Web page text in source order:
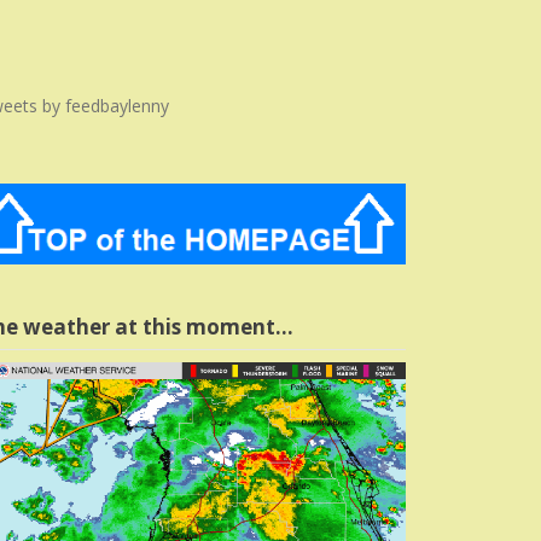
by feedbaylenny
weather at this moment…